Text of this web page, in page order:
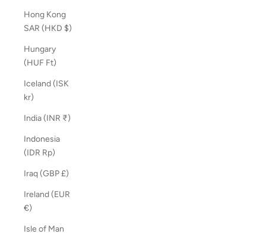
Hong Kong
SAR (HKD $)
Hungary
(HUF Ft)
Iceland (ISK
kr)
India (INR ₹)
Indonesia
(IDR Rp)
Iraq (GBP £)
Ireland (EUR
€)
Isle of Man